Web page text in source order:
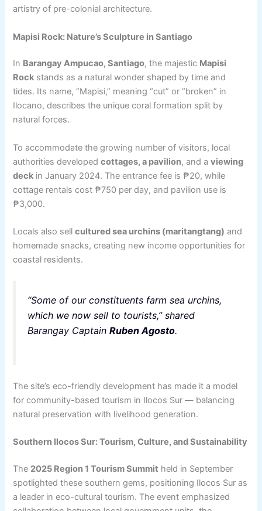
artistry of pre-colonial architecture.
Mapisi Rock: Nature’s Sculpture in Santiago
In Barangay Ampucao, Santiago, the majestic Mapisi
Rock stands as a natural wonder shaped by time and
tides. Its name, “Mapisi,” meaning “cut” or “broken” in
Ilocano, describes the unique coral formation split by
natural forces.
To accommodate the growing number of visitors, local
authorities developedcottages, a pavilion, and aviewing
deck in January 2024. The entrance fee is ₱20, while
cottage rentals cost ₱750 per day, and pavilion use is
₱3,000.
Locals also sellcultured sea urchins (maritangtang) and
homemade snacks, creating new income opportunities for
coastal residents.
“Some of our constituents farm sea urchins,
which we now sell to tourists,” shared
Barangay CaptainRuben Agosto.
The site’s eco-friendly development has made it a model
for community-based tourism in Ilocos Sur — balancing
natural preservation with livelihood generation.
Southern Ilocos Sur: Tourism, Culture, and Sustainability
The 2025 Region 1 Tourism Summit held in September
spotlighted these southern gems, positioning Ilocos Sur as
a leader in eco-cultural tourism. The event emphasized